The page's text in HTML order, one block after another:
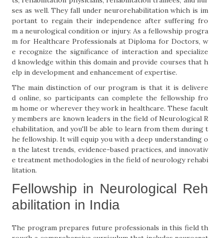
ses as well. They fall under neurorehabilitation which is im
portant to regain their independence after suffering fro
m a neurological condition or injury. As a fellowship progra
m for Healthcare Professionals at Diploma for Doctors, w
e recognize the significance of interaction and specialize
d knowledge within this domain and provide courses that h
elp in development and enhancement of expertise.
The main distinction of our program is that it is delivere
d online, so participants can complete the fellowship fro
m home or wherever they work in healthcare. These facult
y members are known leaders in the field of Neurological R
ehabilitation, and you'll be able to learn from them during t
he fellowship. It will equip you with a deep understanding o
n the latest trends, evidence-based practices, and innovativ
e treatment methodologies in the field of neurology rehabi
litation.
Fellowship in Neurological Reh
abilitation in India
The program prepares future professionals in this field th